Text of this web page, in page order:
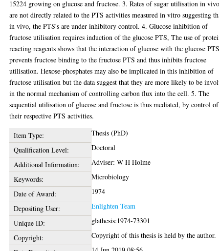
15224 growing on glucose and fructose. 3. Rates of sugar utilisation in
are not directly related to the PTS activities measured in vitro suggesting
in vivo, the PTS's are under inhibitory control. 4. Glucose inhibition of
fructose utilisation requires induction of the glucose PTS, The use of
reacting reagents shows that the interaction of glucose with the glucose
prevents fructose binding to the fructose PTS and thus inhibits fructose
utilisation. Hexose-phosphates may also be implicated in this inhibition of
fructose utilisation but the data suggest that they are more likely to be
in the normal mechanism of controlling carbon flux into the cell. 5. The
sequential utilisation of glucose and fructose is thus mediated, by control of
their respective PTS activities.
Item Type:
Thesis (PhD)
Qualification Level:
Doctoral
Additional Information:
Adviser: W H Holme
Keywords:
Microbiology
Date of Award:
1974
Depositing User:
Enlighten Team
Unique ID:
glathesis:1974-73301
Copyright:
Copyright of this thesis is held by the author.